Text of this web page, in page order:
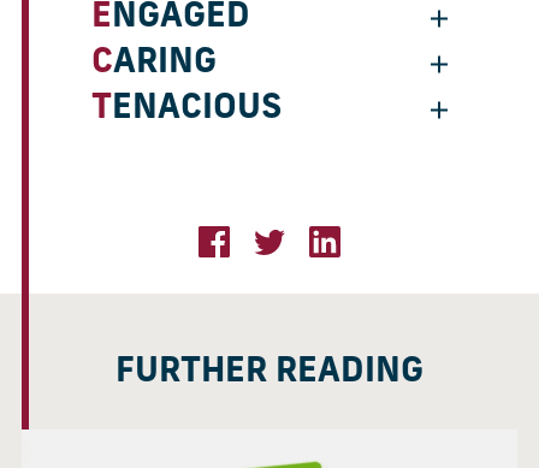
ENGAGED
CARING
TENACIOUS
FURTHER READING